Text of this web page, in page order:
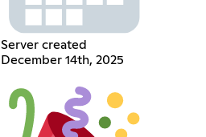
Server created
December 14th, 2025